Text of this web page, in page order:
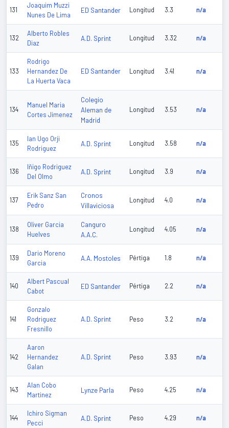
131
Joaquim Muzzi
Nunes De Lima
ED Santander Longitud 3.3 n/a
132
Alberto Robles
Diaz
A.D. Sprint Longitud 3.32 n/a
133
Rodrigo
Hernandez De
La Huerta Vaca
ED Santander Longitud 3.41 n/a
134
Manuel Maria
Cortes Jimenez
Colegio
Aleman de
Madrid
Longitud 3.53 n/a
135
Ian Ugo Orji
Rodriguez
A.D. Sprint Longitud 3.58 n/a
136
Iñigo Rodriguez
Del Olmo
A.D. Sprint Longitud 3.9 n/a
137
Erik Sanz San
Pedro
Cronos
Villaviciosa
Longitud 4.0 n/a
138
Oliver Garcia
Huelves
Canguro
A.A.C.
Longitud 4.05 n/a
139
Dario Moreno
Garcia
A.A. Mostoles Pértiga 1.8 n/a
140
Albert Pascual
Cabot
ED Santander Pértiga 2.2 n/a
141
Gonzalo
Rodriguez
Fresnillo
A.D. Sprint Peso 3.2 n/a
142
Aaron
Hernandez
Galan
A.D. Sprint Peso 3.93 n/a
143
Alan Cobo
Martinez
Lynze Parla Peso 4.25 n/a
144
Ichiro Sigman
Pecci
A.D. Sprint Peso 4.29 n/a